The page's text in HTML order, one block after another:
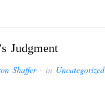
Judgment
Shaffer· in Uncategorized